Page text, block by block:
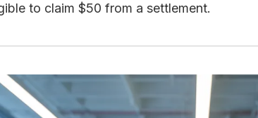
to claim $50 from a settlement.